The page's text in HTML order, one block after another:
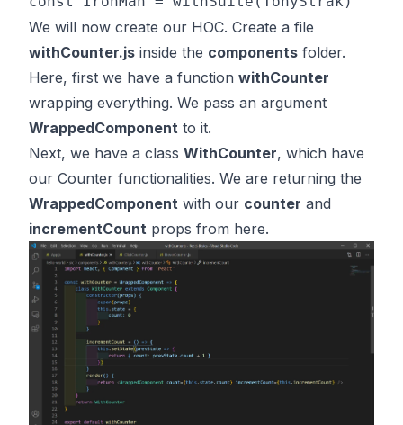
We will now create our HOC. Create a file
withCounter.js inside the components folder.
Here, first we have a function withCounter
wrapping everything. We pass an argument
WrappedComponent to it.
Next, we have a class WithCounter, which have
our Counter functionalities. We are returning the
WrappedComponent with our counter and
incrementCount props from here.